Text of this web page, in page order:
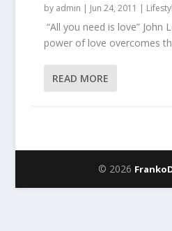
by admin | Jun 24, 2011 |
“All you need is love” John
power of love overcomes
READ MORE
© 2026